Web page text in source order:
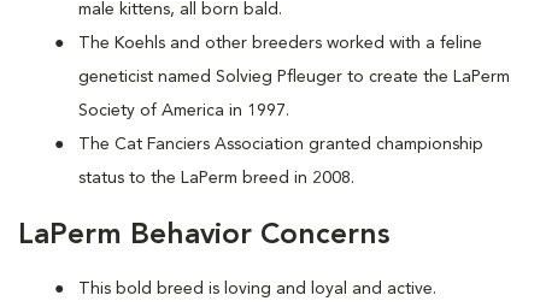
male kittens, all born bald.
The Koehls and other breeders worked with a feline
geneticist named Solvieg Pfleuger to create the LaPerm
Society of America in 1997.
The Cat Fanciers Association granted championship
status to the LaPerm breed in 2008.
LaPerm Behavior Concerns
This bold breed is loving and loyal and active.